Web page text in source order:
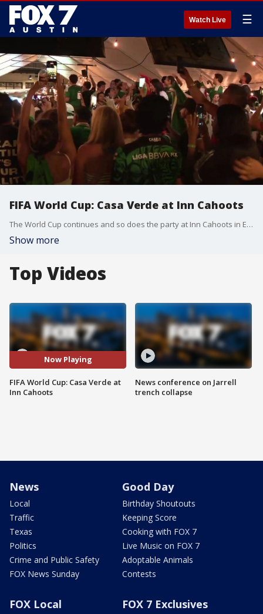
Watch Live ☰
FIFA World Cup: Casa Verde at Inn Cahoots
The World Cup continues and so does the party at Inn Cahoots in East Austin. Tierra Neubaum has a look.
Show more
Top Videos
Now Playing
FIFA World Cup: Casa Verde at
Inn Cahoots
News conference on Jarrell
trench collapse
News
Local
Traffic
Texas
Politics
Crime and Public Safety
FOX News Sunday
Good Day
Birthday Shoutouts
Keeping Score
Cooking with FOX 7
Live Music on FOX 7
Adoptable Animals
Contests
FOX Local FOX 7 Exclusives